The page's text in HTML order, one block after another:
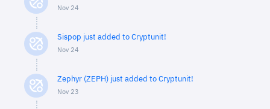
Nov 24
Sispop just added to Cryptunit!
Nov 24
Zephyr (ZEPH) just added to Cryptunit!
Nov 23